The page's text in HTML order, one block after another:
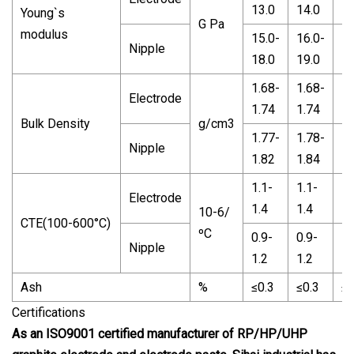
Young`s
modulus
G Pa
13.0
14.0
Nipple
15.0-
18.0
16.0-
19.0
Bulk Density
Electrode
g/cm3
1.68-
1.74
1.68-
1.74
Nipple
1.77-
1.82
1.78-
1.84
CTE(100-600°C)
Electrode
10-6/
ºC
1.1-
1.4
1.1-
1.4
Nipple
0.9-
1.2
0.9-
1.2
Ash
% ≤0.3 ≤0.3
Certifications
As an ISO9001 certified manufacturer of RP/HP/UHP